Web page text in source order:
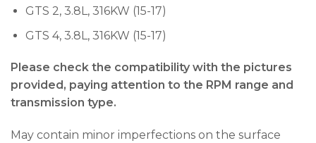
GTS 2, 3.8L, 316KW (15-17)
GTS 4, 3.8L, 316KW (15-17)
Please check the compatibility with the pictures
provided, paying attention to the RPM range and
transmission type.
May contain minor imperfections on the surface